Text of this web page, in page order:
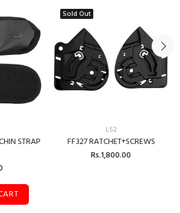
STRAP
Sold Out
LS2
FF327 RATCHET+SCREWS
Rs.1,800.00